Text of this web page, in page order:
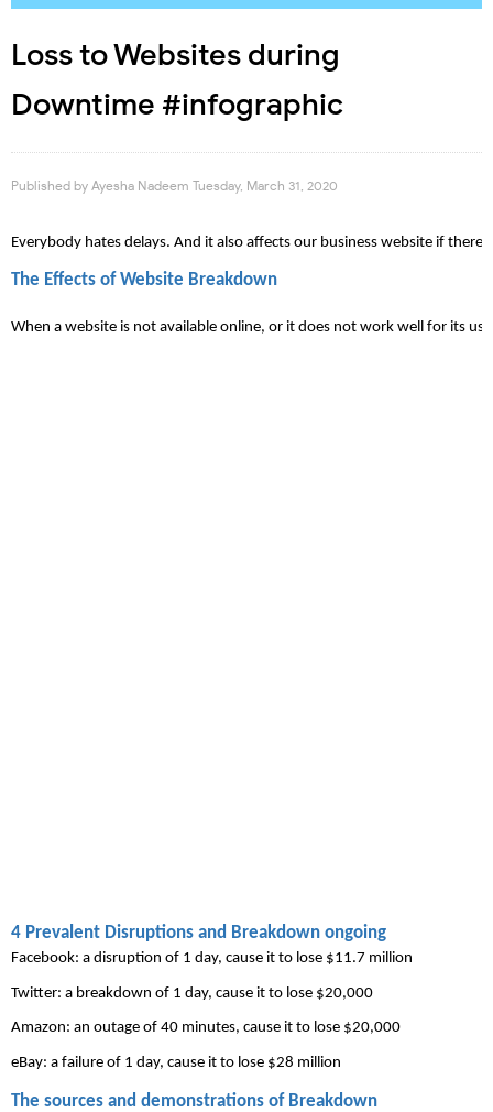
Loss to Websites during
Downtime #infographic
Published by Ayesha Nadeem Tuesday, March 31, 2020
Everybody hates delays. And it also affects our business website if
The Effects of Website Breakdown
When a website is not available online, or it does not work well for its
4 Prevalent Disruptions and Breakdown ongoing
Facebook: a disruption of 1 day, cause it to lose $11.7 million
Twitter: a breakdown of 1 day, cause it to lose $20,000
Amazon: an outage of 40 minutes, cause it to lose $20,000
eBay: a failure of 1 day, cause it to lose $28 million
The sources and demonstrations of Breakdown